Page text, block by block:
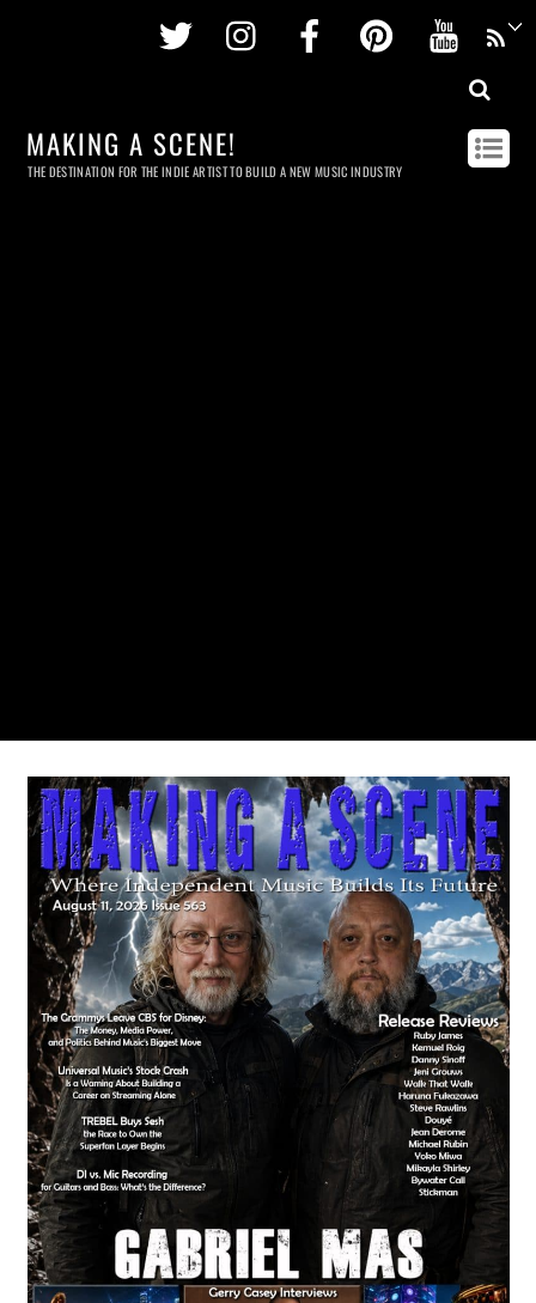
Twitter InstagramFacebookPinterest
MAKING A SCENE!
THE DESTINATION FOR THE INDIE ARTIST TO BUILD A NEW MUSIC INDUSTRY